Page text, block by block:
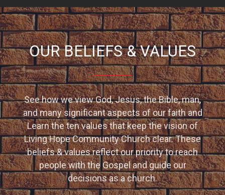
OUR BELIEFS & VALUES
See how we view God, Jesus, the Bible, man,
and many significant aspects of our faith and
Learn the ten values that keep the vision of
Living Hope Community Church clear. These
beliefs & values reflect our priority to reach
people with the Gospel and guide our
decisions as a church.